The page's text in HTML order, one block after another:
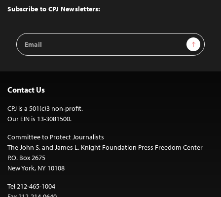
Top
Subscribe to CPJ Newsletters:
Email
Address
Sign Up
Contact Us
CPJ is a 501(c)3 non-profit.
Our EIN is 13-3081500.
Committee to Protect Journalists
The John S. and James L. Knight Foundation Press Freedom Center
P.O. Box 2675
New York, NY 10108
Tel 212-465-1004